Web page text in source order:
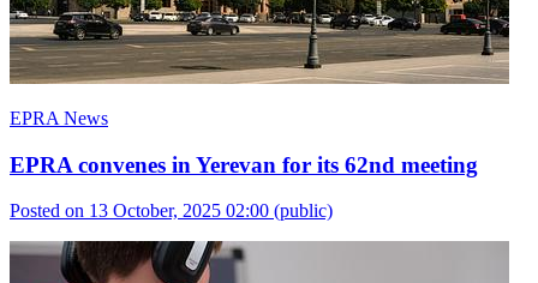
EPRA News
EPRA convenes in Yerevan for its 62nd meeting
Posted on 13 October, 2025 02:00 (public)